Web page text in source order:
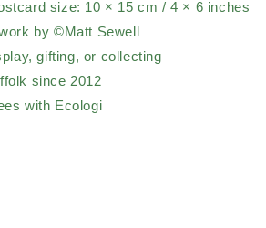
size: 10 × 15 cm / 4 × 6 inches
by ©Matt Sewell
gifting, or collecting
since 2012
with Ecologi